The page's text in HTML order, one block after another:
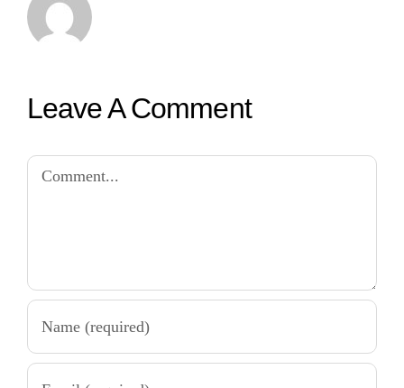
Leave A Comment
Comment